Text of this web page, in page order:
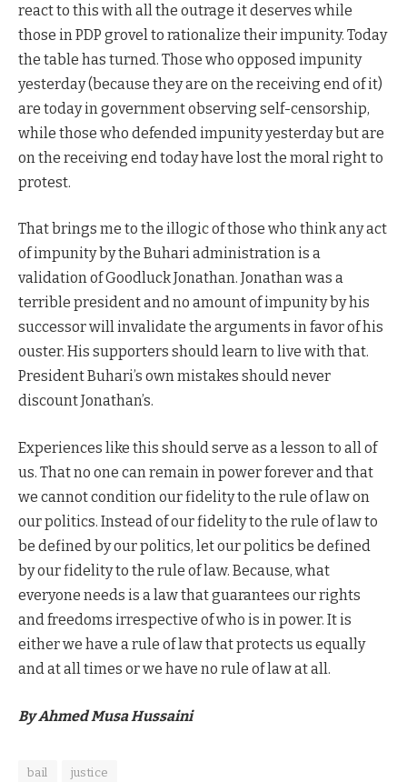
react to this with all the outrage it deserves while
those in PDP grovel to rationalize their impunity. Today
the table has turned. Those who opposed impunity
yesterday (because they are on the receiving end of it)
are today in government observing self-censorship,
while those who defended impunity yesterday but are
on the receiving end today have lost the moral right to
protest.
That brings me to the illogic of those who think any act
of impunity by the Buhari administration is a
validation of Goodluck Jonathan. Jonathan was a
terrible president and no amount of impunity by his
successor will invalidate the arguments in favor of his
ouster. His supporters should learn to live with that.
President Buhari’s own mistakes should never
discount Jonathan’s.
Experiences like this should serve as a lesson to all of
us. That no one can remain in power forever and that
we cannot condition our fidelity to the rule of law on
our politics. Instead of our fidelity to the rule of law to
be defined by our politics, let our politics be defined
by our fidelity to the rule of law. Because, what
everyone needs is a law that guarantees our rights
and freedoms irrespective of who is in power. It is
either we have a rule of law that protects us equally
and at all times or we have no rule of law at all.
By Ahmed Musa Hussaini
bail justice